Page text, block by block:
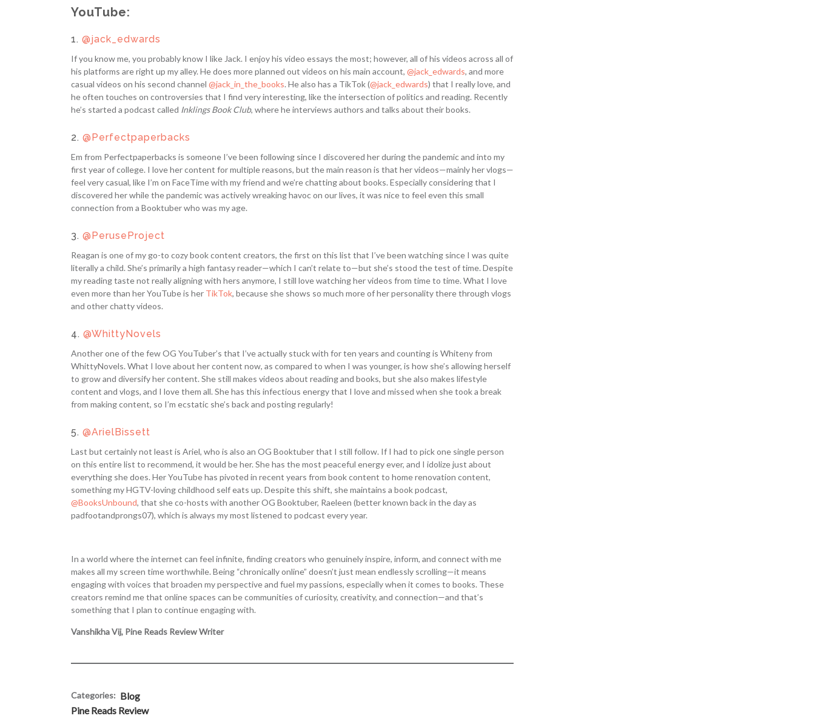
YouTube:
1. @jack_edwards
If you know me, you probably know I like Jack. I enjoy his video essays the most; however, all of his videos across all of
his platforms are right up my alley. He does more planned out videos on his main account, @jack_edwards, and more
casual videos on his second channel @jack_in_the_books. He also has a TikTok (@jack_edwards) that I really love, and
he often touches on controversies that I find very interesting, like the intersection of politics and reading. Recently
he’s started a podcast called Inklings Book Club, where he interviews authors and talks about their books.
2. @Perfectpaperbacks
Em from Perfectpaperbacks is someone I’ve been following since I discovered her during the pandemic and into my
first year of college. I love her content for multiple reasons, but the main reason is that her videos—mainly her vlogs—
feel very casual, like I’m on FaceTime with my friend and we’re chatting about books. Especially considering that I
discovered her while the pandemic was actively wreaking havoc on our lives, it was nice to feel even this small
connection from a Booktuber who was my age.
3. @PeruseProject
Reagan is one of my go-to cozy book content creators, the first on this list that I’ve been watching since I was quite
literally a child. She’s primarily a high fantasy reader—which I can’t relate to—but she’s stood the test of time. Despite
my reading taste not really aligning with hers anymore, I still love watching her videos from time to time. What I love
even more than her YouTube is her TikTok, because she shows so much more of her personality there through vlogs
and other chatty videos.
4. @WhittyNovels
Another one of the few OG YouTuber’s that I’ve actually stuck with for ten years and counting is Whiteny from
WhittyNovels. What I love about her content now, as compared to when I was younger, is how she’s allowing herself
to grow and diversify her content. She still makes videos about reading and books, but she also makes lifestyle
content and vlogs, and I love them all. She has this infectious energy that I love and missed when she took a break
from making content, so I’m ecstatic she’s back and posting regularly!
5. @ArielBissett
Last but certainly not least is Ariel, who is also an OG Booktuber that I still follow. If I had to pick one single person
on this entire list to recommend, it would be her. She has the most peaceful energy ever, and I idolize just about
everything she does. Her YouTube has pivoted in recent years from book content to home renovation content,
something my HGTV-loving childhood self eats up. Despite this shift, she maintains a book podcast,
@BooksUnbound, that she co-hosts with another OG Booktuber, Raeleen (better known back in the day as
padfootandprongs07), which is always my most listened to podcast every year.
In a world where the internet can feel infinite, finding creators who genuinely inspire, inform, and connect with me
makes all my screen time worthwhile. Being “chronically online” doesn’t just mean endlessly scrolling—it means
engaging with voices that broaden my perspective and fuel my passions, especially when it comes to books. These
creators remind me that online spaces can be communities of curiosity, creativity, and connection—and that’s
something that I plan to continue engaging with.
Vanshikha Vij, Pine Reads Review Writer
Categories: Blog
Pine Reads Review